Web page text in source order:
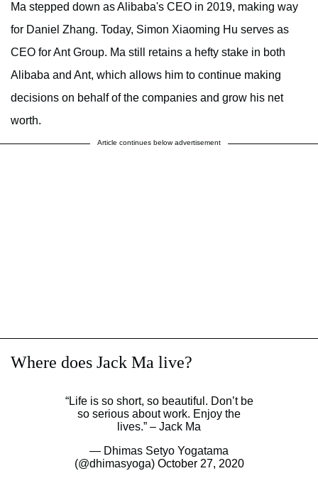
Ma stepped down as Alibaba's CEO in 2019, making way
for Daniel Zhang. Today, Simon Xiaoming Hu serves as
CEO for Ant Group. Ma still retains a hefty stake in both
Alibaba and Ant, which allows him to continue making
decisions on behalf of the companies and grow his net
worth.
Article continues below advertisement
Where does Jack Ma live?
“Life is so short, so beautiful. Don’t be
so serious about work. Enjoy the
lives.” – Jack Ma
— Dhimas Setyo Yogatama
(@dhimasyoga) October 27, 2020